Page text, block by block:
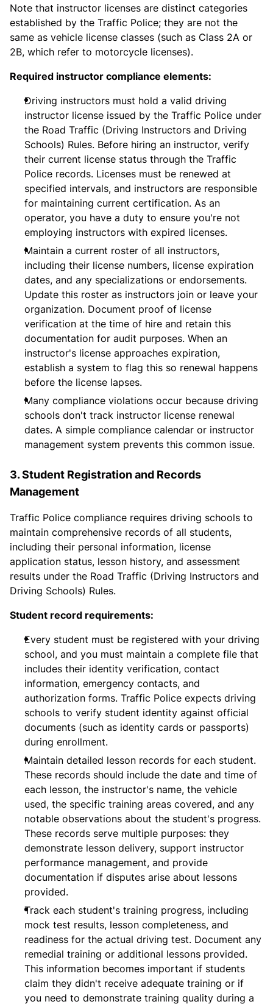
Note that instructor licenses are distinct categories
established by the Traffic Police; they are not the
same as vehicle license classes (such as Class 2A or
2B, which refer to motorcycle licenses).
Required instructor compliance elements:
Driving instructors must hold a valid driving
instructor license issued by the Traffic Police under
the Road Traffic (Driving Instructors and Driving
Schools) Rules. Before hiring an instructor, verify
their current license status through the Traffic
Police records. Licenses must be renewed at
specified intervals, and instructors are responsible
for maintaining current certification. As an
operator, you have a duty to ensure you're not
employing instructors with expired licenses.
Maintain a current roster of all instructors,
including their license numbers, license expiration
dates, and any specializations or endorsements.
Update this roster as instructors join or leave your
organization. Document proof of license
verification at the time of hire and retain this
documentation for audit purposes. When an
instructor's license approaches expiration,
establish a system to flag this so renewal happens
before the license lapses.
Many compliance violations occur because driving
schools don't track instructor license renewal
dates. A simple compliance calendar or instructor
management system prevents this common issue.
3. Student Registration and Records
Management
Traffic Police compliance requires driving schools to
maintain comprehensive records of all students,
including their personal information, license
application status, lesson history, and assessment
results under the Road Traffic (Driving Instructors and
Driving Schools) Rules.
Student record requirements:
Every student must be registered with your driving
school, and you must maintain a complete file that
includes their identity verification, contact
information, emergency contacts, and
authorization forms. Traffic Police expects driving
schools to verify student identity against official
documents (such as identity cards or passports)
during enrollment.
Maintain detailed lesson records for each student.
These records should include the date and time of
each lesson, the instructor's name, the vehicle
used, the specific training areas covered, and any
notable observations about the student's progress.
These records serve multiple purposes: they
demonstrate lesson delivery, support instructor
performance management, and provide
documentation if disputes arise about lessons
provided.
Track each student's training progress, including
mock test results, lesson completeness, and
readiness for the actual driving test. Document any
remedial training or additional lessons provided.
This information becomes important if students
claim they didn't receive adequate training or if
you need to demonstrate training quality during a